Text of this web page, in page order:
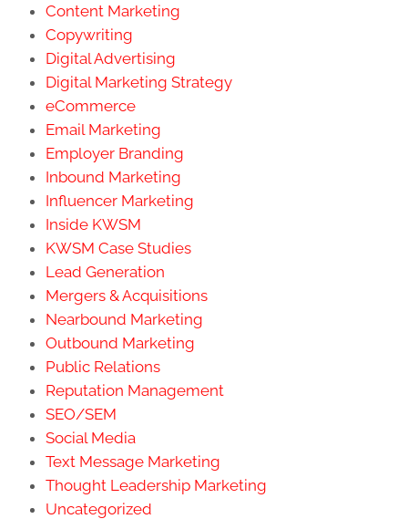
Content Marketing
Copywriting
Digital Advertising
Digital Marketing Strategy
eCommerce
Email Marketing
Employer Branding
Inbound Marketing
Influencer Marketing
Inside KWSM
KWSM Case Studies
Lead Generation
Mergers & Acquisitions
Nearbound Marketing
Outbound Marketing
Public Relations
Reputation Management
SEO/SEM
Social Media
Text Message Marketing
Thought Leadership Marketing
Uncategorized